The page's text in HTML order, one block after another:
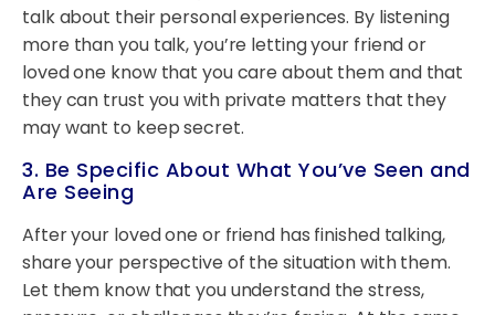
talk about their personal experiences. By listening
more than you talk, you’re letting your friend or
loved one know that you care about them and that
they can trust you with private matters that they
may want to keep secret.
3. Be Specific About What You’ve Seen and
Are Seeing
After your loved one or friend has finished talking,
share your perspective of the situation with them.
Let them know that you understand the stress,